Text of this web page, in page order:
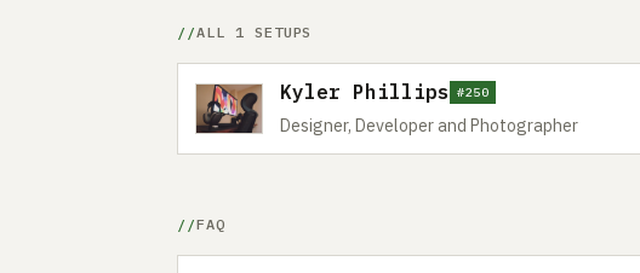
ALL 1 SETUPS
Kyler Phillips #250
Designer, Developer and Photographer
FAQ